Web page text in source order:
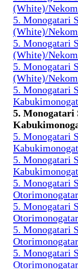
(White)/
5. Monogatari
(White)/
5. Monogatari
(White)/
5. Monogatari
(White)/
5. Monogatari
5. Monogatari
5. Monogatari
5. Monogatari
5. Monogatari
5. Monogatari
5. Monogatari
5. Monogatari